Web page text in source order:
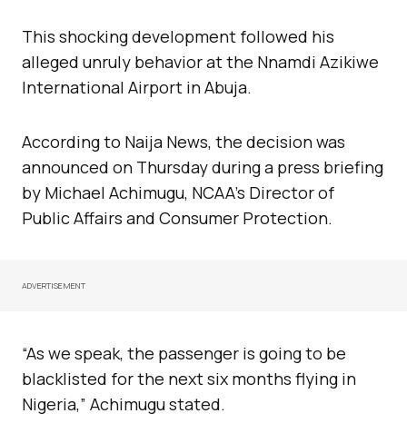
This shocking development followed his
alleged unruly behavior at the Nnamdi Azikiwe
International Airport in Abuja.
According to Naija News, the decision was
announced on Thursday during a press briefing
by Michael Achimugu, NCAA’s Director of
Public Affairs and Consumer Protection.
ADVERTISEMENT
“As we speak, the passenger is going to be
blacklisted for the next six months flying in
Nigeria,” Achimugu stated.